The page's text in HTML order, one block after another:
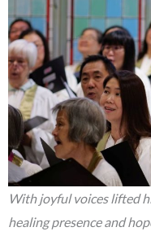
With joyful voices lifted
healing presence and